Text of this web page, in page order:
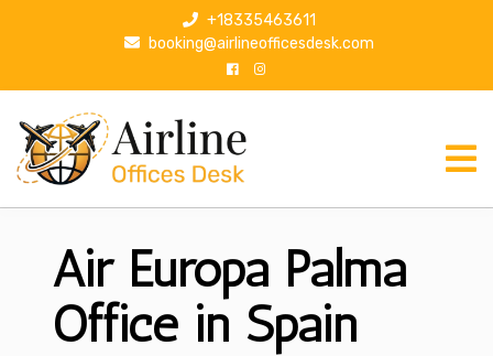
p
+18335463611
booking@airlineofficesdesk.com
Air Europa Palma
Office in Spain